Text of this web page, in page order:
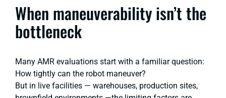
When maneuverability isn’t the
bottleneck
Many AMR evaluations start with a familiar question:
How tightly can the robot maneuver?
But in live facilities — warehouses, production sites,